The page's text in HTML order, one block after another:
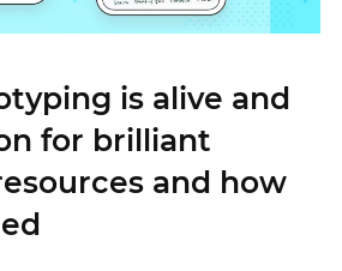
is alive and
for brilliant
and how